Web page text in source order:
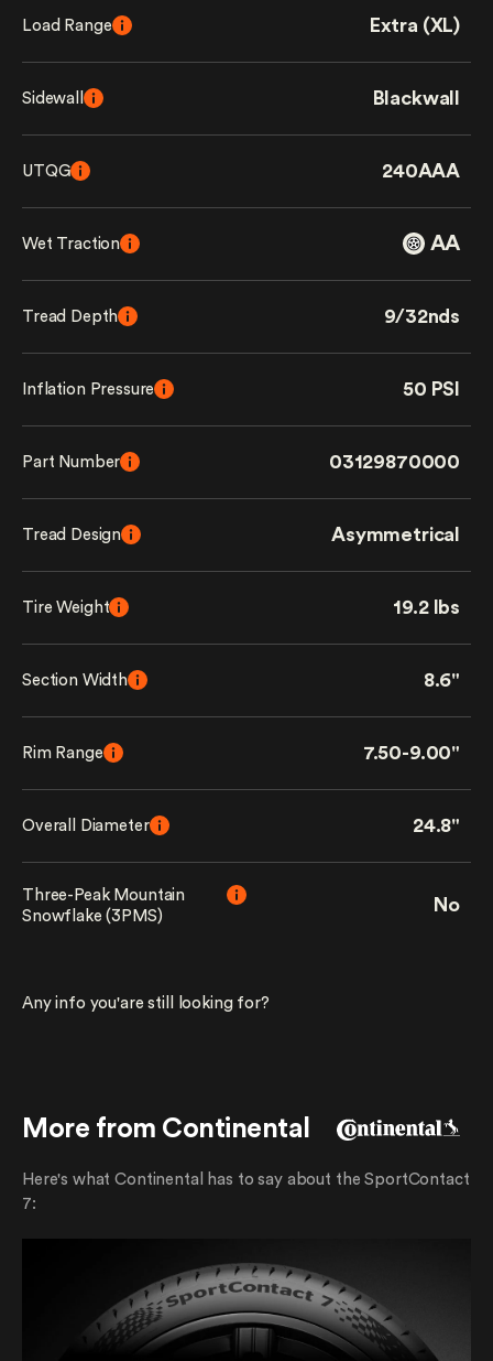
Load Range Extra (XL)
Sidewall Blackwall
UTQG 240AAA
Wet Traction AA
Tread Depth 9/32nds
Inflation Pressure 50 PSI
Part Number 03129870000
Tread Design Asymmetrical
Tire Weight 19.2 lbs
Section Width 8.6"
Rim Range 7.50-9.00"
Overall Diameter 24.8"
Three-Peak Mountain
Snowflake (3PMS)
No
Any info you'are still looking for?
More from Continental
Here's what Continental has to say about the SportContact
7: